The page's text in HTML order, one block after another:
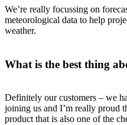
We’re really focussing on
meteorological data to help
weather.
What is the best thing
Definitely our customers – we
joining us and I’m really proud
product that is also one of the